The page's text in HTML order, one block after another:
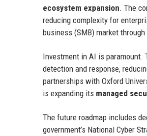
ecosystem expansion. The
reducing complexity for
business (SMB) market
Investment in AI is paramount.
detection and response,
partnerships with Oxford
is expanding its managed
The future roadmap includes
government’s National Cyber